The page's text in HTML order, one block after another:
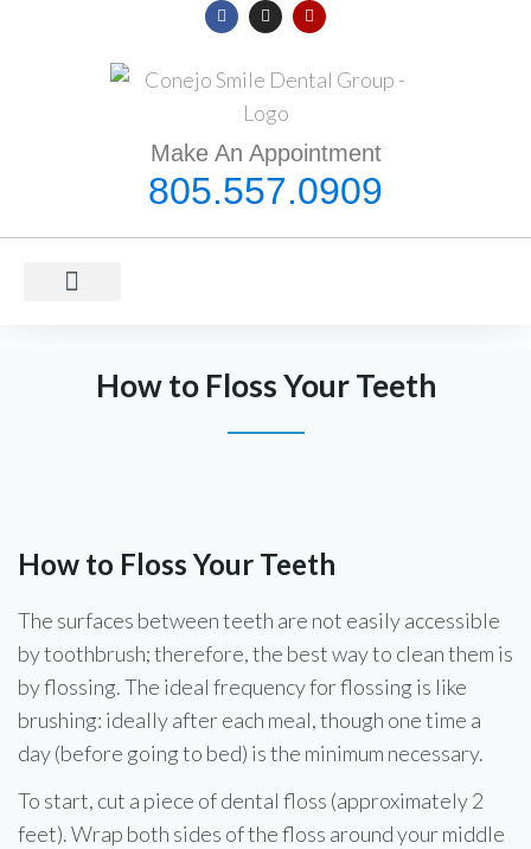
Make An Appointment
805.557.0909
How to Floss Your Teeth
How to Floss Your Teeth
The surfaces between teeth are not easily accessible
by toothbrush; therefore, the best way to clean them is
by flossing. The ideal frequency for flossing is like
brushing: ideally after each meal, though one time a
day (before going to bed) is the minimum necessary.
To start, cut a piece of dental floss (approximately 2
feet). Wrap both sides of the floss around your middle